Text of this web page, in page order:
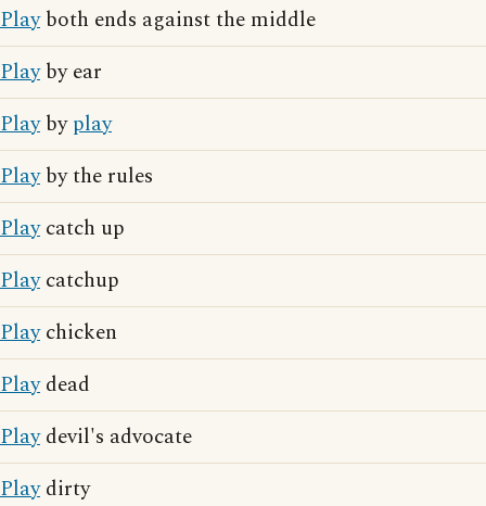
Playboth ends against the middle
Playby ear
Playbyplay
Playby the rules
Playcatch up
Playcatchup
Playchicken
Playdead
Playdevil's advocate
Playdirty